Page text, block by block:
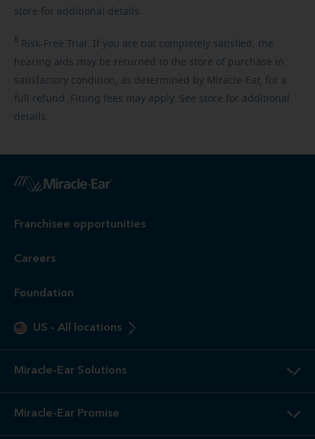
store for additional details.
6 Risk-Free Trial. If you are not completely satisfied, the
hearing aids may be returned to the store of purchase in
satisfactory condition, as determined by Miracle-Ear, for a
full refund. Fitting fees may apply. See store for additional
details.
Franchisee opportunities
Careers
Foundation
US - All locations
Miracle-Ear Solutions
Miracle-Ear Promise